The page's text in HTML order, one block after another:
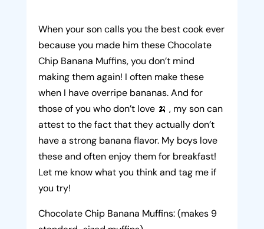
When your son calls you the best cook ever
because you made him these Chocolate
Chip Banana Muffins, you don’t mind
making them again! I often make these
when I have overripe bananas. And for
those of you who don’t love 🍌 , my son can
attest to the fact that they actually don’t
have a strong banana flavor. My boys love
these and often enjoy them for breakfast!
Let me know what you think and tag me if
you try!
Chocolate Chip Banana Muffins: (makes 9